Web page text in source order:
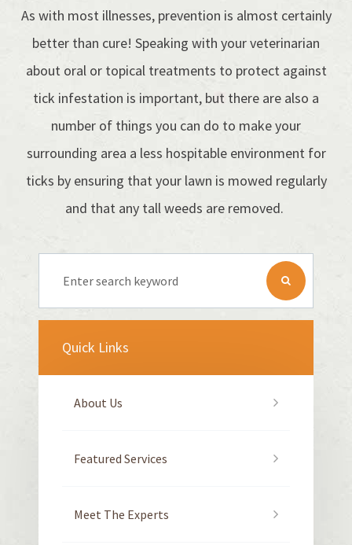
As with most illnesses, prevention is almost certainly
better than cure! Speaking with your veterinarian
about oral or topical treatments to protect against
tick infestation is important, but there are also a
number of things you can do to make your
surrounding area a less hospitable environment for
ticks by ensuring that your lawn is mowed regularly
and that any tall weeds are removed.
Quick Links
About Us
Featured Services
Meet The Experts